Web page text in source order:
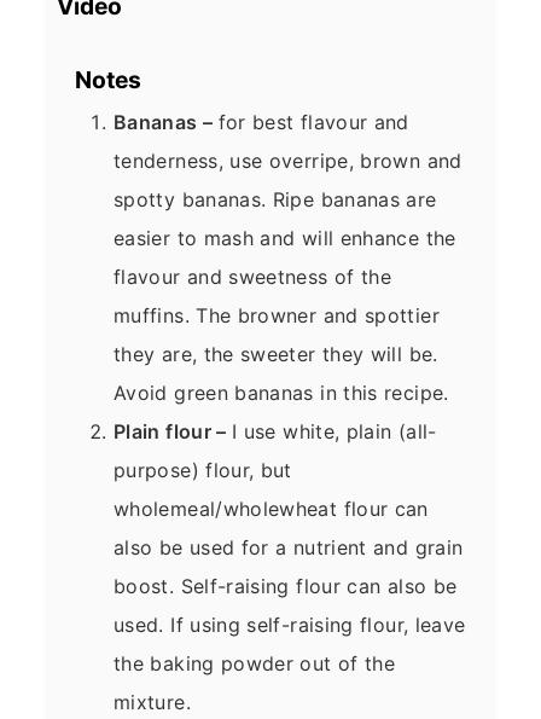
Notes
Bananas – for best flavour and
tenderness, use overripe, brown and
spotty bananas. Ripe bananas are
easier to mash and will enhance the
flavour and sweetness of the
muffins. The browner and spottier
they are, the sweeter they will be.
Avoid green bananas in this recipe.
Plain flour – I use white, plain (all-
purpose) flour, but
wholemeal/wholewheat flour can
also be used for a nutrient and grain
boost. Self-raising flour can also be
used. If using self-raising flour, leave
the baking powder out of the
mixture.